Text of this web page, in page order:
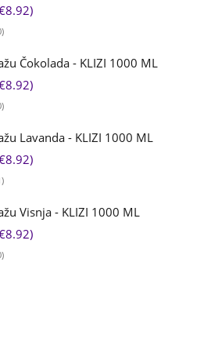
Čokolada - KLIZI 1000 ML
Lavanda - KLIZI 1000 ML
Visnja - KLIZI 1000 ML